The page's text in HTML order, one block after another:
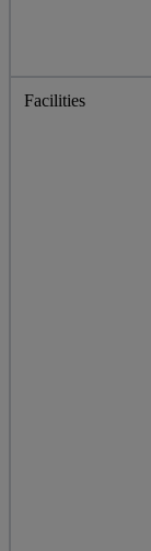
Facilities